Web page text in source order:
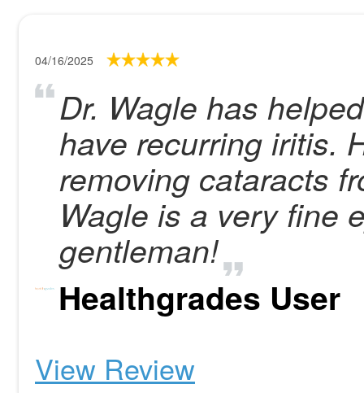
04/16/2025
Dr. Wagle has
have recurring iritis.
removing cataracts
Wagle is a very fine
gentleman!
Healthgrades User
View Review